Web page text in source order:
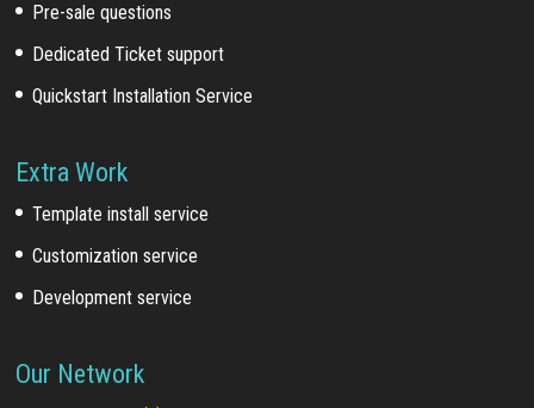
Pre-sale questions
Dedicated Ticket support
Quickstart Installation Service
Extra Work
Template install service
Customization service
Development service
Our Network